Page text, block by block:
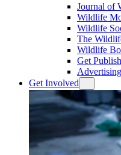
Journal of
Wildlife
Wildlife
The
Wildlife
Get
Advertising
Get Involved